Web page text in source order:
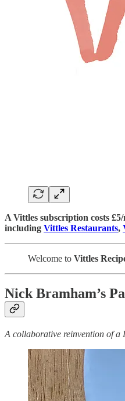
A Vittles subscription costs
including Vittles Restaurants,
Welcome to Vittles
Nick Bramham’s
A collaborative reinvention of a